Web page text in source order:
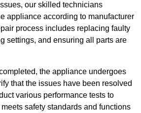
our skilled technicians
appliance according to manufacturer
process includes replacing faulty
settings, and ensuring all parts are
the appliance undergoes
that the issues have been resolved
various performance tests to
safety standards and functions